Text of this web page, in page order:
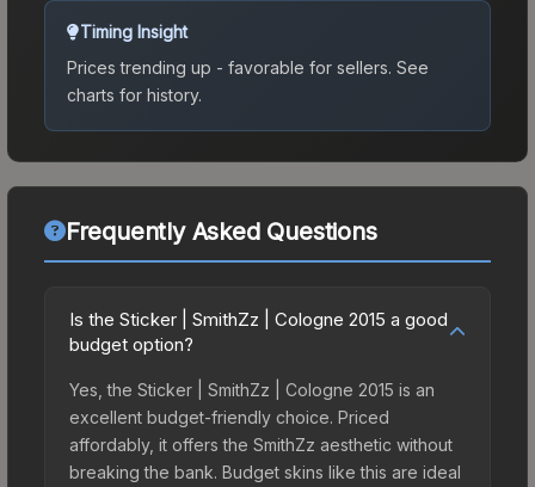
Timing Insight
Prices trending up - favorable for sellers. See
charts for history.
Frequently Asked Questions
Is the Sticker | SmithZz | Cologne 2015 a good
budget option?
Yes, the Sticker | SmithZz | Cologne 2015 is an
excellent budget-friendly choice. Priced
affordably, it offers the SmithZz aesthetic without
breaking the bank. Budget skins like this are ideal